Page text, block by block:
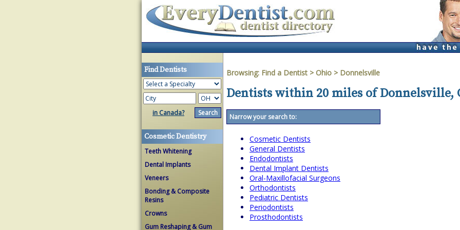
Find Dentists
in Canada?
Cosmetic Dentistry
Teeth Whitening
Dental Implants
Veneers
Bonding & Composite
Resins
Crowns
Gum Reshaping & Gum
Browsing: Find a Dentist > Ohio > Donnelsville
Dentists within 20 miles of Donnelsville,
Narrow your search to:
Cosmetic Dentists
General Dentists
Endodontists
Dental Implant Dentists
Oral-Maxillofacial Surgeons
Orthodontists
Pediatric Dentists
Periodontists
Prosthodontists